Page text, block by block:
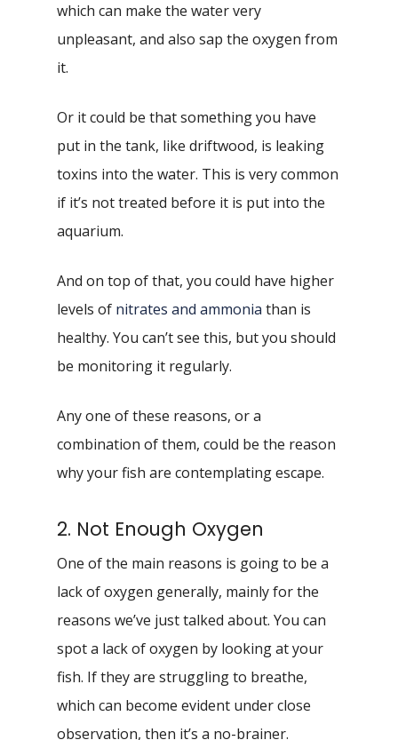
which can make the water very
unpleasant, and also sap the oxygen from
it.
Or it could be that something you have
put in the tank, like driftwood, is leaking
toxins into the water. This is very common
if it’s not treated before it is put into the
aquarium.
And on top of that, you could have higher
levels of nitrates and ammonia than is
healthy. You can’t see this, but you should
be monitoring it regularly.
Any one of these reasons, or a
combination of them, could be the reason
why your fish are contemplating escape.
2. Not Enough Oxygen
One of the main reasons is going to be a
lack of oxygen generally, mainly for the
reasons we’ve just talked about. You can
spot a lack of oxygen by looking at your
fish. If they are struggling to breathe,
which can become evident under close
observation, then it’s a no-brainer.